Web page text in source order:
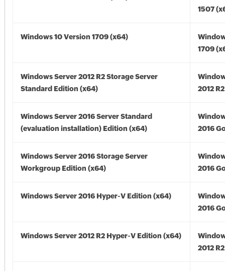
1507
Windows 10 Version 1709 (x64)
1709
Windows Server 2012 R2 Storage Server
Standard Edition (x64)
2012
Windows Server 2016 Server Standard
(evaluation installation) Edition (x64)
2016
Windows Server 2016 Storage Server
Workgroup Edition (x64)
2016
Windows Server 2016 Hyper-V Edition (x64)
2016
Windows Server 2012 R2 Hyper-V Edition (x64)
2012